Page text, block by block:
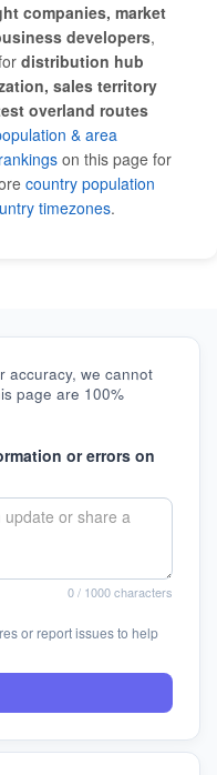
companies, market
developers,
distribution hub
sales territory
overland routes
& area
on this page for
country population
timezones.
accuracy, we cannot
page are 100%
or errors on
0/ 1000 characters
or report issues to help